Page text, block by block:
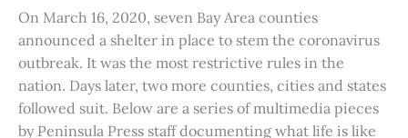
On March 16, 2020, seven Bay Area counties
announced a shelter in place to stem the coronavirus
outbreak. It was the most restrictive rules in the
nation. Days later, two more counties, cities and states
followed suit. Below are a series of multimedia pieces
by Peninsula Press staff documenting what life is like